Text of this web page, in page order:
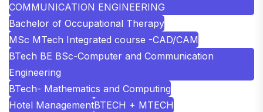
COMMUNICATION ENGINEERING
Bachelor of Occupational Therapy
MSc MTech Integrated course -CAD/CAM
BTech BE BSc-Computer and Communication
Engineering
BTech- Mathematics and Computing
Hotel ManagementBTECH + MTECH